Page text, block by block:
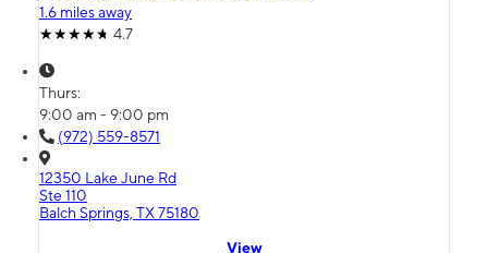
1.6 miles away
4.7
Thurs:
9:00 am - 9:00 pm
(972) 559-8571
12350 Lake June Rd
Ste 110
Balch Springs, TX 75180
View